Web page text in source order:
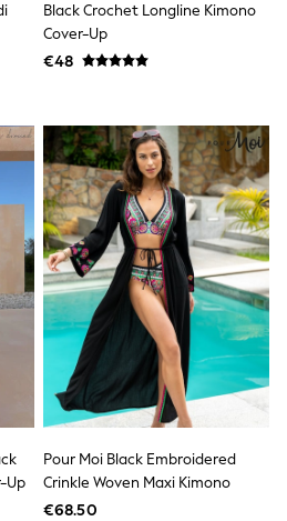
Black Crochet Longline Kimono
Cover-Up
€48
Up
Pour Moi Black Embroidered
Crinkle Woven Maxi Kimono
€68.50